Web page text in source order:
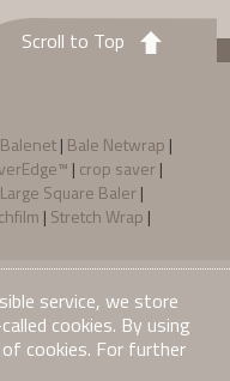
Scroll to Top
Balenet| Bale Netwrap |
| crop saver|
Large Square Baler|
| Stretch Wrap |
service, we store
cookies. By using
cookies. For further